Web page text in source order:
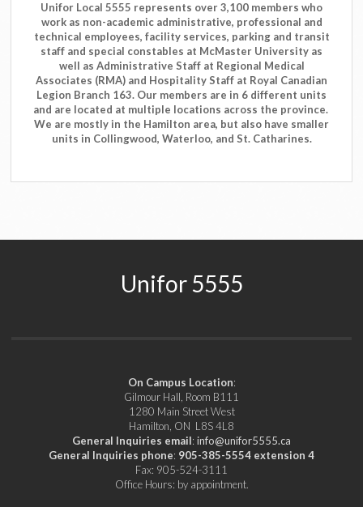
Unifor Local 5555 represents over 3,100 members who
work as non-academic administrative, professional and
technical employees, facility services, parking and transit
staff and special constables at McMaster University as
well as Administrative Staff at Regional Medical
Associates (RMA) and Hospitality Staff at Royal Canadian
Legion Branch 163. Our members are in 6 different units
and are located at multiple locations across the province.
We are mostly in the Hamilton area, but also have smaller
units in Collingwood, Waterloo, and St. Catharines.
Unifor 5555
On Campus Location:
Gilmour Hall, Room B111
1280 Main Street West
Hamilton, ON L8S 4L8
General Inquiries email: info@unifor5555.ca
General Inquiries phone: 905-385-5554 extension 4
Fax: 905-524-3111
Office Hours: by appointment.